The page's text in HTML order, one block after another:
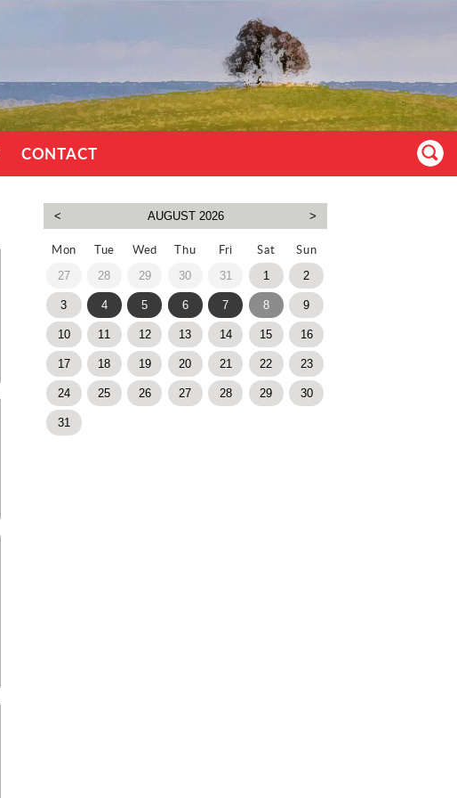
CONTACT
Mon Tue Wed Thu Fri Sat Sun